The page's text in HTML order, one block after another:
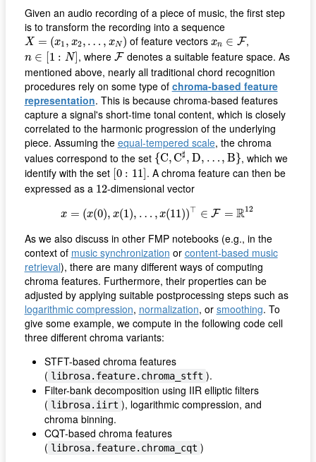
Given an audio recording of a piece of music, the first step
is to transform the recording into a sequence
X = (x1 , x2, … , xN)
X=( x1,x2,…, xN) of feature vectors xn ∈ F
xn ∈ F ,
n ∈ [1 : N]
n ∈[ 1: N] , whereF
F denotes a suitable feature space. As
mentioned above, nearly all traditional chord recognition
procedures rely on some type of chroma-based feature
representation. This is because chroma-based features
capture a signal's short-time tonal content, which is closely
correlated to the harmonic progression of the underlying
piece. Assuming the equal-tempered scale, the chroma
values correspond to the set {C, C♯ , D, … , B}
{C,C♯,D,…,B}
, which we
identify with the set [0 : 11]
[0:11] . A chroma feature can then be
expressed as a 12
12-dimensional vector
x = (x(0), x(1 ), … , x(11 ))⊤ ∈ F = R12
=( x(0 (1) 11))⊤∈ F=R 12
As we also discuss in other FMP notebooks (e.g., in the
context of music synchronization or content-based music
retrieval), there are many different ways of computing
chroma features. Furthermore, their properties can be
adjusted by applying suitable postprocessing steps such as
logarithmic compression, normalization, or smoothing. To
give some example, we compute in the following code cell
three different chroma variants:
STFT-based chroma features
( librosa.feature.chroma_stft ).
Filter-bank decomposition using IIR elliptic filters
( librosa.iirt ), logarithmic compression, and
chroma binning.
CQT-based chroma features
( librosa.feature.chroma_cqt )